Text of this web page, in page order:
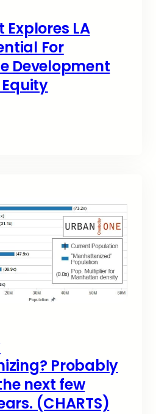
Explores LA
For
Development
Probably
next few
(CHARTS)